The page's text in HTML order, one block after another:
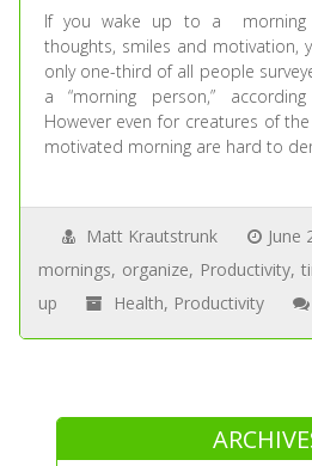
If you wake up to a morning
thoughts, smiles and motivation,
only one-third of all people
a “morning person,”
However even for creatures of
motivated morning are hard to
Matt Krautstrunk June
mornings, organize, Productivity,
up
Health, Productivity